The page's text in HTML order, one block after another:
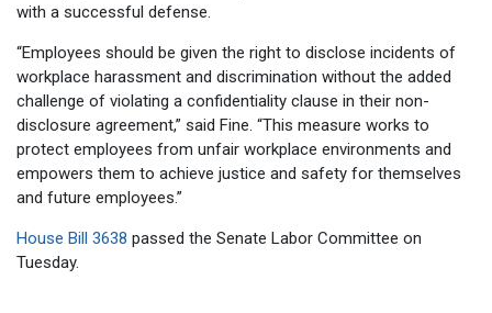
with a successful defense.
“Employees should be given the right to disclose incidents of
workplace harassment and discrimination without the added
challenge of violating a confidentiality clause in their non-
disclosure agreement,” said Fine. “This measure works to
protect employees from unfair workplace environments and
empowers them to achieve justice and safety for themselves
and future employees.”
House Bill 3638 passed the Senate Labor Committee on
Tuesday.